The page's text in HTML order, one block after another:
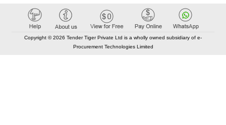
Copyright © 2026 Tender Tiger Private Ltd is a wholly owned subsidiary of e-
Procurement Technologies Limited